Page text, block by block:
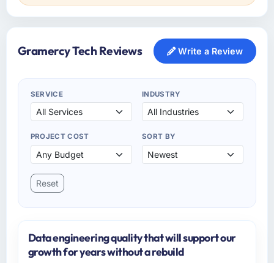
Gramercy Tech Reviews Write a Review
SERVICE INDUSTRY
PROJECT COST SORT BY
Reset
Data engineering quality that will support our
growth for years without a rebuild